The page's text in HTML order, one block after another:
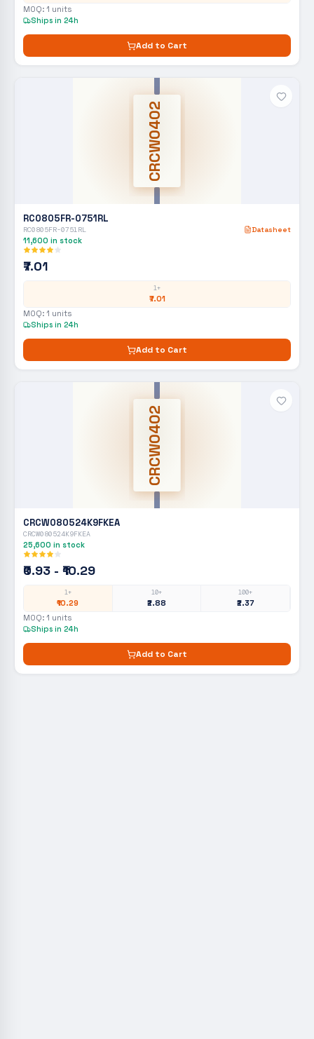
MOQ: 1 units
Ships in 24h
Add to Cart
CRCW0402
RC0805FR-0751RL
RC0805FR-0751RL Datasheet
11,600 in stock
₹7.01
1+
₹7.01
MOQ: 1 units
Ships in 24h
Add to Cart
CRCW0402
CRCW080524K9FKEA
CRCW080524K9FKEA
25,600 in stock
₹0.93 - ₹10.29
1+
₹10.29
10+
₹2.88
100+
₹2.37
MOQ: 1 units
Ships in 24h
Add to Cart